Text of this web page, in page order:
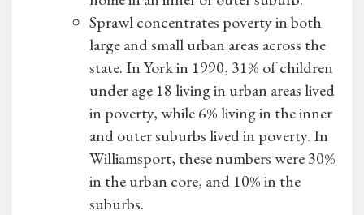
Sprawl concentrates poverty in both
large and small urban areas across the
state. In York in 1990, 31% of children
under age 18 living in urban areas lived
in poverty, while 6% living in the inner
and outer suburbs lived in poverty. In
Williamsport, these numbers were 30%
in the urban core, and 10% in the
suburbs.